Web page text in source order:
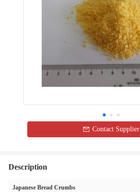
Contact Supplier
Description
Japanese Bread Crumbs